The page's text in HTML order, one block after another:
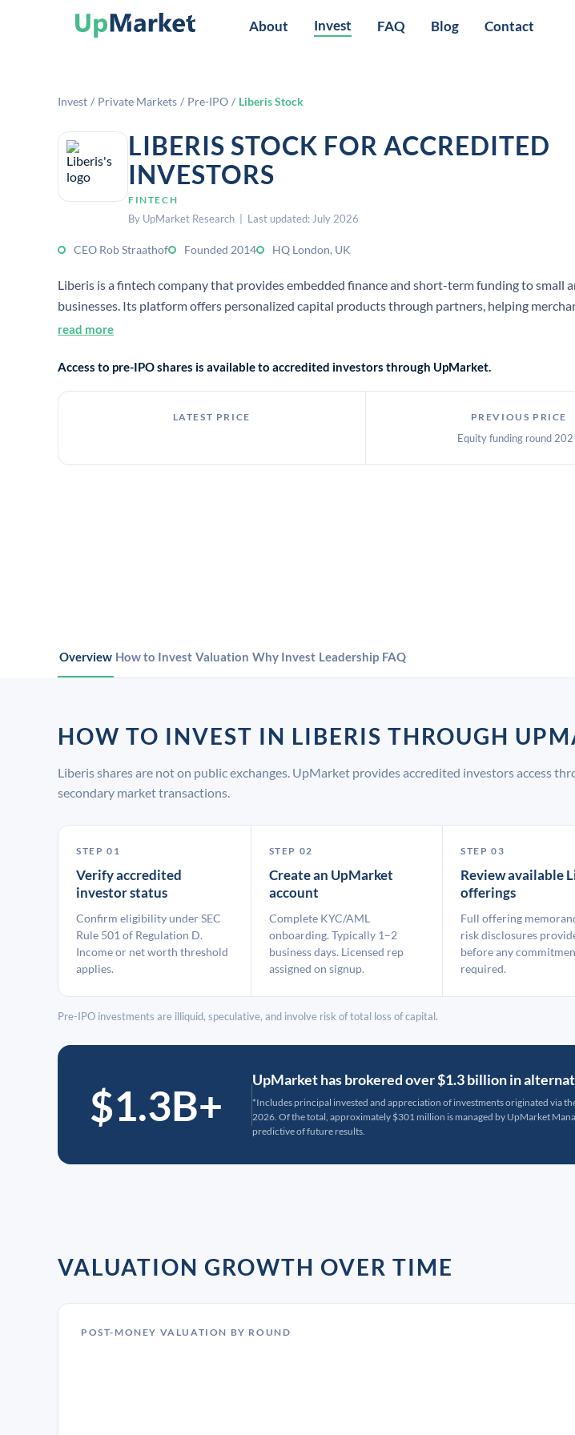
About Invest FAQ Blog Contact
Invest / Private Markets / Pre-IPO / Liberis Stock
LIBERIS STOCK FOR ACCREDITED
INVESTORS
FINTECH
By UpMarket Research | Last updated: July 2026
CEO Rob Straathof Founded 2014 HQ London, UK
Liberis is a fintech company that provides embedded finance and short-term funding to small
businesses. Its platform offers personalized capital products through partners, helping
flow and growth financing.
read more
Access to pre-IPO shares is available to accredited investors through UpMarket.
LATEST PRICE PREVIOUS PRICE
Equity funding round
Overview How to Invest Valuation Why Invest Leadership FAQ
HOW TO INVEST IN LIBERIS THROUGH
Liberis shares are not on public exchanges. UpMarket provides accredited investors access
secondary market transactions.
STEP 01
Verify accredited
investor status
Confirm eligibility under SEC
Rule 501 of Regulation D.
Income or net worth threshold
applies.
STEP 02
Create an UpMarket
account
Complete KYC/AML
onboarding. Typically 1–2
business days. Licensed rep
assigned on signup.
STEP 03
Review available
offerings
Full offering
risk disclosures
before any
required.
Pre-IPO investments are illiquid, speculative, and involve risk of total loss of capital.
$1.3B+
UpMarket has brokered over $1.3 billion in
*Includes principal invested and appreciation of investments originated via
2026. Of the total, approximately $301 million is managed by UpMarket
predictive of future results.
VALUATION GROWTH OVER TIME
POST-MONEY VALUATION BY ROUND